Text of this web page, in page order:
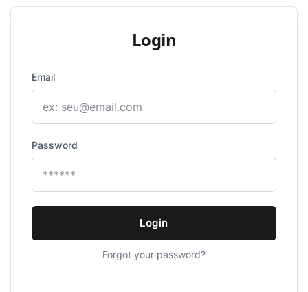
Login
Email
Password
Login
Forgot your password?